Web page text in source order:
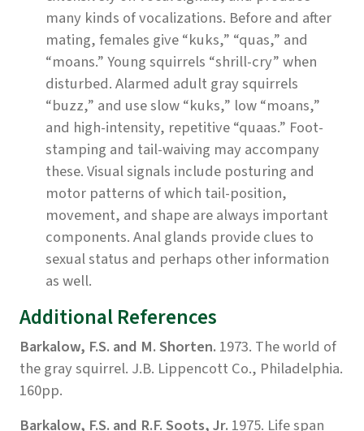
many kinds of vocalizations. Before and after
mating, females give “kuks,” “quas,” and
“moans.” Young squirrels “shrill-cry” when
disturbed. Alarmed adult gray squirrels
“buzz,” and use slow “kuks,” low “moans,”
and high-intensity, repetitive “quaas.” Foot-
stamping and tail-waiving may accompany
these. Visual signals include posturing and
motor patterns of which tail-position,
movement, and shape are always important
components. Anal glands provide clues to
sexual status and perhaps other information
as well.
Additional References
Barkalow, F.S. and M. Shorten. 1973. The world of
the gray squirrel. J.B. Lippencott Co., Philadelphia.
160pp.
Barkalow, F.S. and R.F. Soots, Jr. 1975. Life span